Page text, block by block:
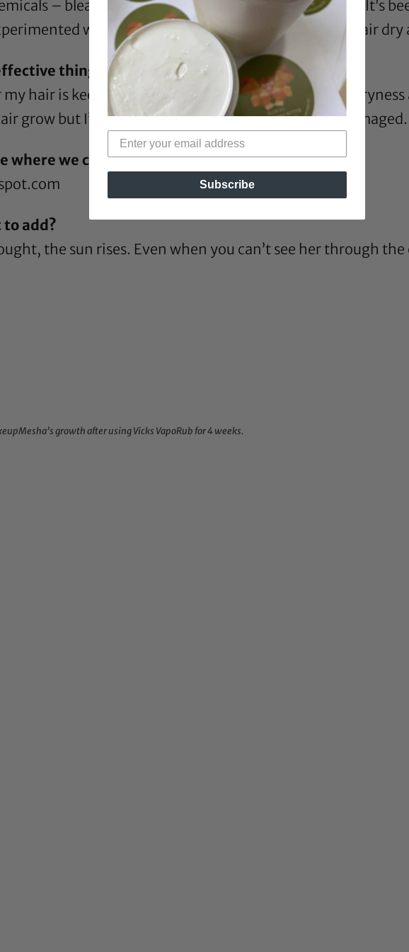
– bleaches, dyes, and perms don’t work for me. It’s
with color, but eventually they made my hair dry
thing you do for your hair?
hair is keep it moisturized. There are times when
grow but I’ve never been afraid to cut it off if it’s damaged.
where we can find you?
add?
the sun rises. Even when you can’t see her through
growth after using Vicks VapoRub for 4 weeks.
Subscribe